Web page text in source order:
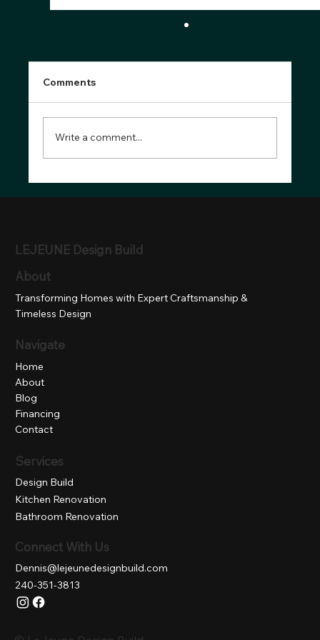
Comments
Write a comment...
LEJEUNE Design Build
About
Transforming Homes with Expert Craftsmanship &
Timeless Design
Navigate
Home
About
Blog
Financing
Contact
Services
Design Build
Kitchen Renovation
Bathroom Renovation
Connect With Us
Dennis@lejeunedesignbuild.com
240-351-3813